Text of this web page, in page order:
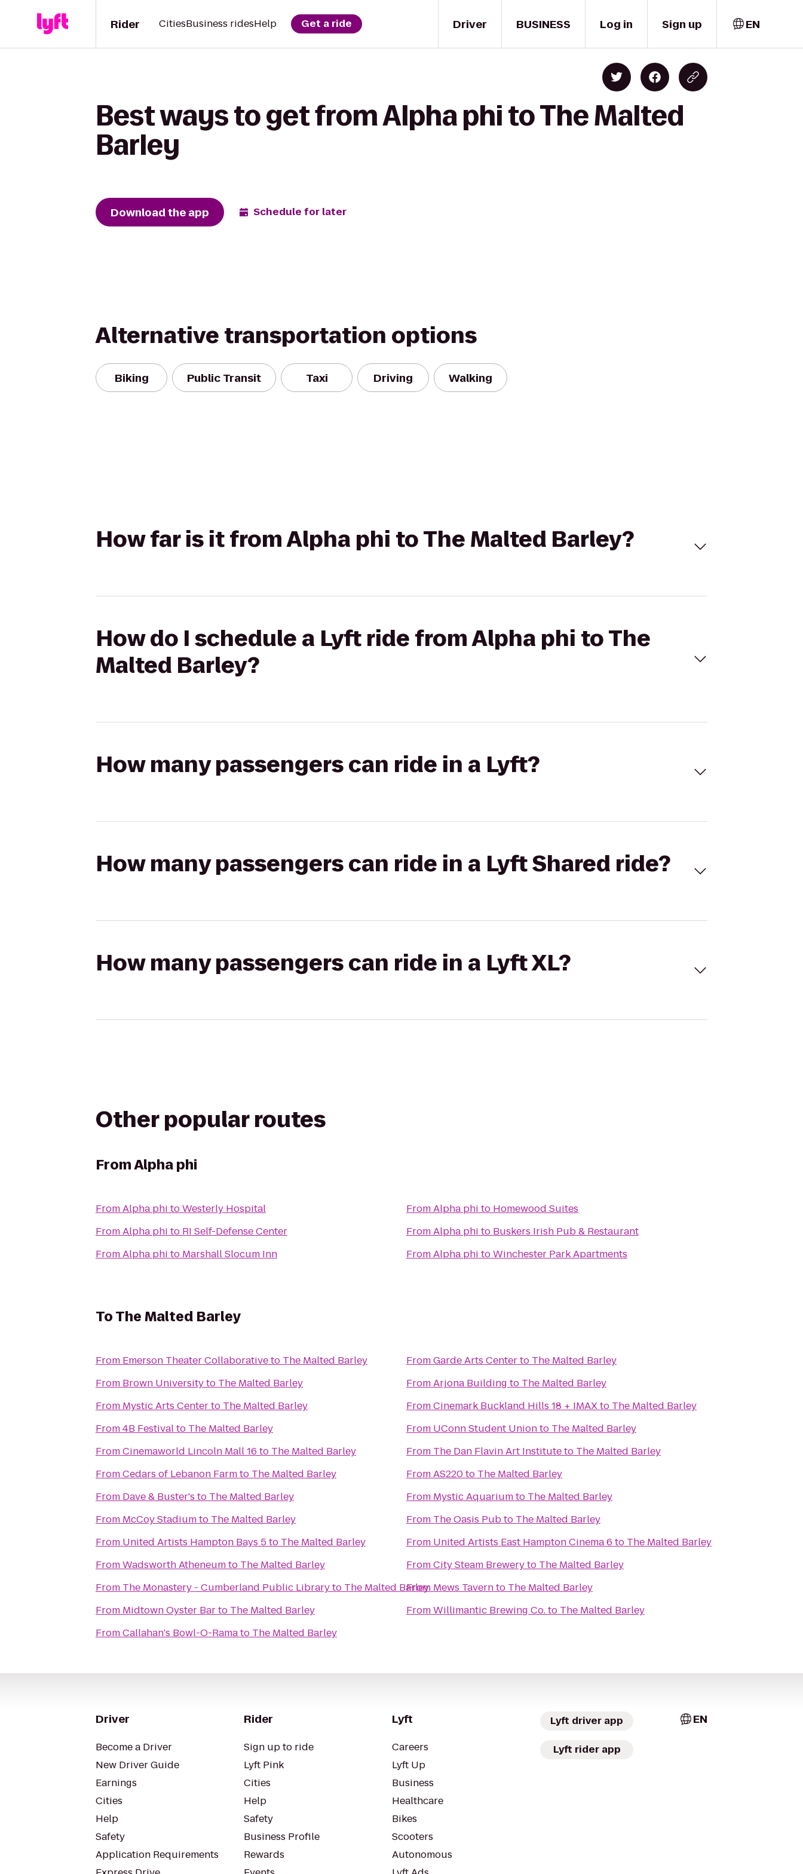
Driver
Rider CitiesBusiness ridesHelp Get a ride BUSINESS Log in Sign up EN
Best ways to get from Alpha phi to The Malted
Barley
Download the app Schedule for later
Alternative transportation options
Biking Public Transit Taxi Driving Walking
How far is it from Alpha phi to The Malted Barley?
How do I schedule a Lyft ride from Alpha phi to The
Malted Barley?
How many passengers can ride in a Lyft?
How many passengers can ride in a Lyft Shared ride?
How many passengers can ride in a Lyft XL?
Other popular routes
FromAlpha phi
FromAlpha phi toWesterly Hospital
FromAlpha phi to RI Self-Defense Center
FromAlpha phi to Marshall Slocum Inn
FromAlpha phi to Homewood Suites
FromAlpha phi to Buskers Irish Pub & Restaurant
FromAlpha phi toWinchester Park Apartments
ToThe Malted Barley
From Emerson Theater Collaborativeto The Malted Barley
From Brown Universityto The Malted Barley
From Mystic Arts Centerto The Malted Barley
From4B Festivalto The Malted Barley
FromCinemaworld Lincoln Mall 16 to The Malted Barley
FromCedars of Lebanon Farmto The Malted Barley
From Dave & Buster's to The Malted Barley
From McCoy Stadiumto The Malted Barley
From United Artists Hampton Bays 5to The Malted Barley
FromWadsworth Atheneumto The Malted Barley
From The Monastery - Cumberland Public Libraryto The Malted Barley
From Midtown Oyster Barto The Malted Barley
FromCallahan's Bowl-O-Ramato The Malted Barley
FromGarde Arts Centerto The Malted Barley
FromArjona Building to The Malted Barley
FromCinemark Buckland Hills 18 + IMAXto The Malted Barley
From UConn Student Unionto The Malted Barley
From The Dan Flavin Art Instituteto The Malted Barley
FromAS220to The Malted Barley
From Mystic Aquariumto The Malted Barley
From The Oasis Pubto The Malted Barley
From United Artists East Hampton Cinema 6 to The Malted Barley
FromCity Steam Breweryto The Malted Barley
From Mews Tavernto The Malted Barley
FromWillimantic Brewing Co.to The Malted Barley
Driver
Become a Driver
New Driver Guide
Earnings
Cities
Help
Safety
Application Requirements
Rider
Sign up to ride
Lyft Pink
Cities
Help
Safety
Business Profile
Rewards
Lyft
Careers
Lyft Up
Business
Healthcare
Bikes
Scooters
Autonomous
Lyft driver app
Lyft rider app
EN